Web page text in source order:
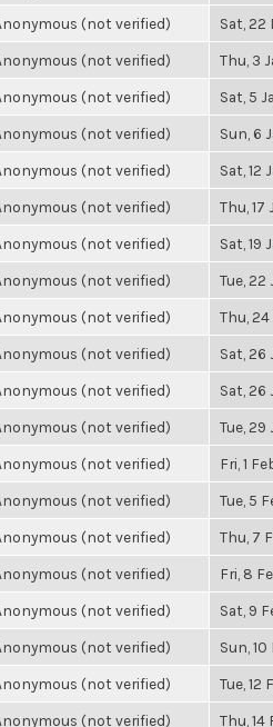
(not verified) Sat, 22
(not verified) Thu, 3
(not verified) Sat, 5
(not verified) Sun, 6
(not verified) Sat, 12
(not verified) Thu, 17
(not verified) Sat, 19
(not verified) Tue, 22
(not verified) Thu,
(not verified) Sat, 26
(not verified) Sat, 26
(not verified) Tue, 29
(not verified) Fri, 1
(not verified) Tue, 5
(not verified) Thu, 7
(not verified) Fri, 8
(not verified) Sat, 9
(not verified) Sun, 10
(not verified) Tue, 12
(not verified) Thu, 14